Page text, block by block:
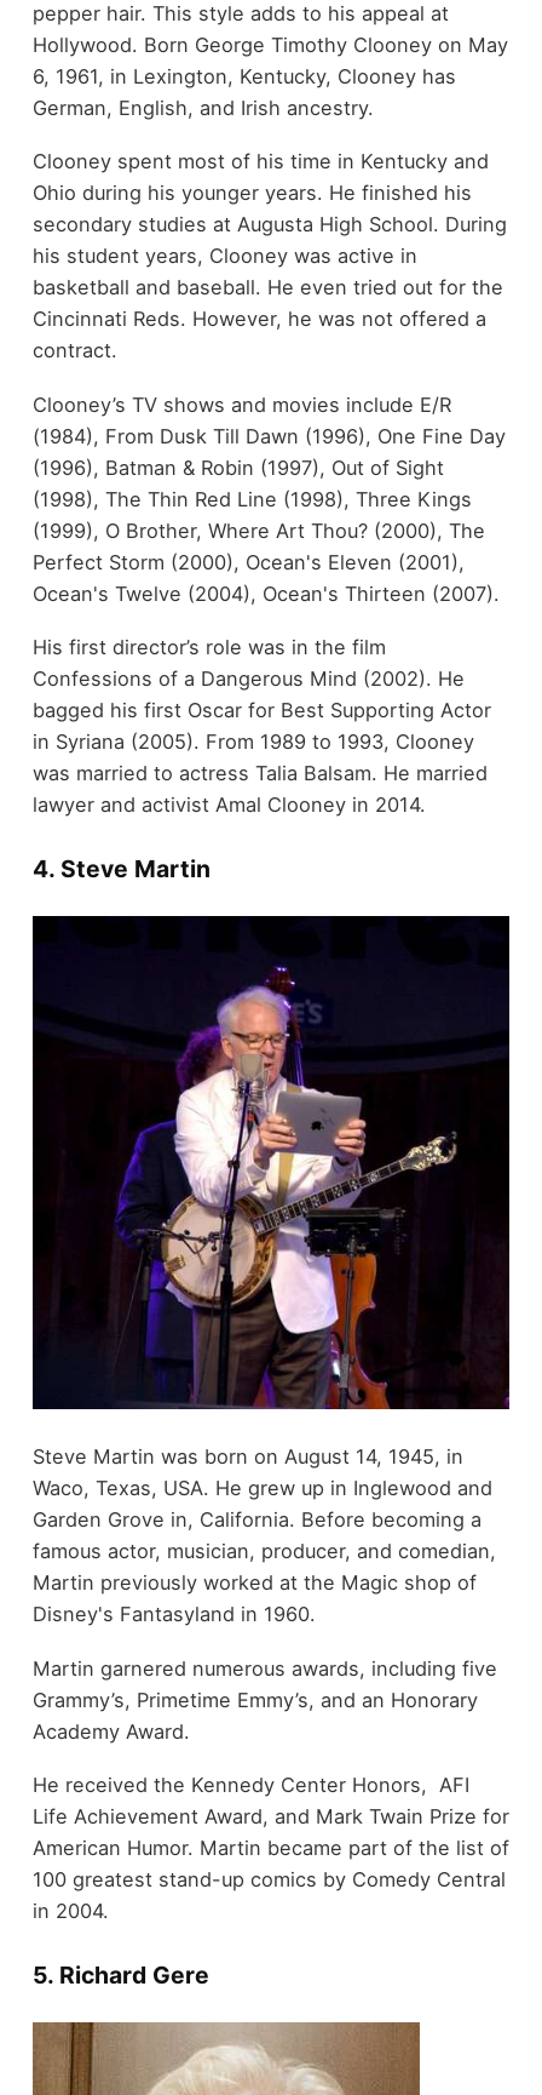
pepper hair. This style adds to his appeal at
Hollywood. Born George Timothy Clooney on May
6, 1961, in Lexington, Kentucky, Clooney has
German, English, and Irish ancestry.
Clooney spent most of his time in Kentucky and
Ohio during his younger years. He finished his
secondary studies at Augusta High School. During
his student years, Clooney was active in
basketball and baseball. He even tried out for the
Cincinnati Reds. However, he was not offered a
contract.
Clooney’s TV shows and movies include E/R
(1984), From Dusk Till Dawn (1996), One Fine Day
(1996), Batman & Robin (1997), Out of Sight
(1998), The Thin Red Line (1998), Three Kings
(1999), O Brother, Where Art Thou? (2000), The
Perfect Storm (2000), Ocean's Eleven (2001),
Ocean's Twelve (2004), Ocean's Thirteen (2007).
His first director’s role was in the film
Confessions of a Dangerous Mind (2002). He
bagged his first Oscar for Best Supporting Actor
in Syriana (2005). From 1989 to 1993, Clooney
was married to actress Talia Balsam. He married
lawyer and activist Amal Clooney in 2014.
4. Steve Martin
Steve Martin was born on August 14, 1945, in
Waco, Texas, USA. He grew up in Inglewood and
Garden Grove in, California. Before becoming a
famous actor, musician, producer, and comedian,
Martin previously worked at the Magic shop of
Disney's Fantasyland in 1960.
Martin garnered numerous awards, including five
Grammy’s, Primetime Emmy’s, and an Honorary
Academy Award.
He received the Kennedy Center Honors, AFI
Life Achievement Award, and Mark Twain Prize for
American Humor. Martin became part of the list of
100 greatest stand-up comics by Comedy Central
in 2004.
5. Richard Gere